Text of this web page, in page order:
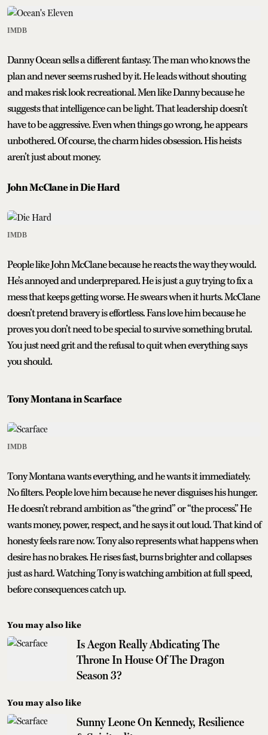
IMDB
Danny Ocean sells a different fantasy. The man who knows the
plan and never seems rushed by it. He leads without shouting
and makes risk look recreational. Men like Danny because he
suggests that intelligence can be light. That leadership doesn’t
have to be aggressive. Even when things go wrong, he appears
unbothered. Of course, the charm hides obsession. His heists
aren’t just about money.
John McClane in Die Hard
IMDB
People like John McClane because he reacts the way they would.
He’s annoyed and underprepared. He is just a guy trying to fix a
mess that keeps getting worse. He swears when it hurts. McClane
doesn’t pretend bravery is effortless. Fans love him because he
proves you don’t need to be special to survive something brutal.
You just need grit and the refusal to quit when everything says
you should.
Tony Montana in Scarface
IMDB
Tony Montana wants everything, and he wants it immediately.
No filters. People love him because he never disguises his hunger.
He doesn’t rebrand ambition as “the grind” or “the process.” He
wants money, power, respect, and he says it out loud. That kind of
honesty feels rare now. Tony also represents what happens when
desire has no brakes. He rises fast, burns brighter and collapses
just as hard. Watching Tony is watching ambition at full speed,
before consequences catch up.
You may also like
Is Aegon Really Abdicating The
Throne In House Of The Dragon
Season 3?
You may also like
Sunny Leone On Kennedy, Resilience